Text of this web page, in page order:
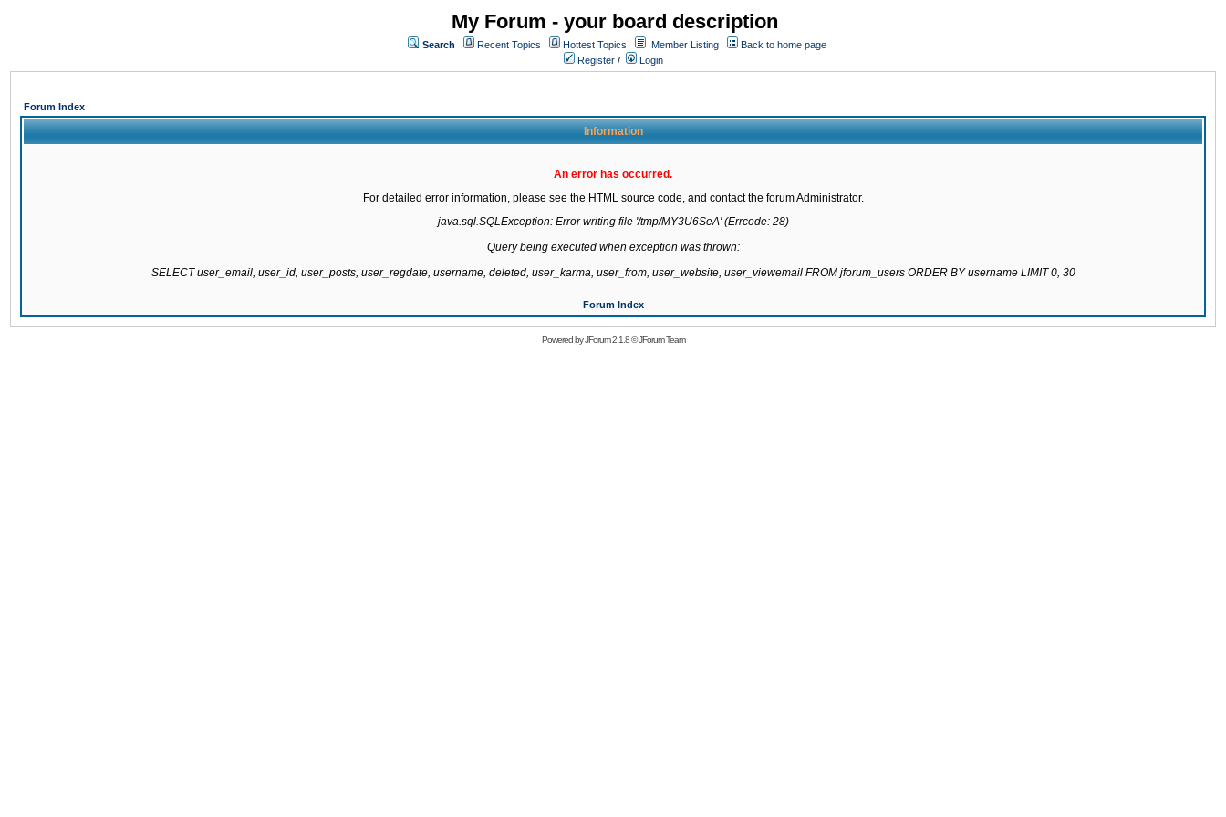
My Forum - your board description
Search Recent Topics Hottest Topics Member Listing
Back to home page
Register / Login
Forum Index
Information
An error has occurred.
For detailed error information, please see the HTML source code, and contact the forum Administrator.
java.sql.SQLException: Error writing file '/tmp/MY3U6SeA' (Errcode: 28)
Query being executed when exception was thrown:
SELECT user_email, user_id, user_posts, user_regdate, username, deleted, user_karma, user_from, user_website, user_viewemail FROM jforum_users ORDER BY username LIMIT 0, 30
Forum Index
Powered byJForum 2.1.8©JForum Team